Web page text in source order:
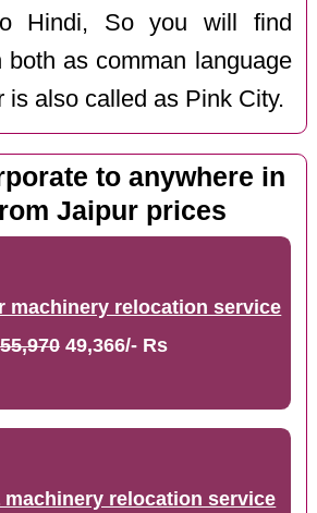
Hindi, So you will find
both as comman language
is also called as Pink City.
to anywhere in
Jaipur prices
machinery relocation service
55,97049,366/- Rs
relocation service